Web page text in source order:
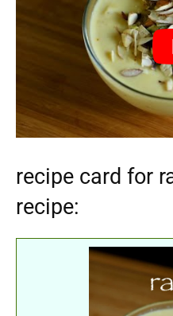
recipe card for
recipe: